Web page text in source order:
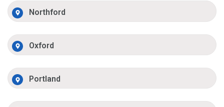
Northford
Oxford
Portland